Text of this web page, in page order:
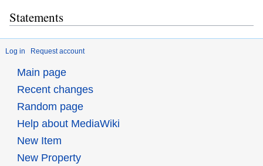
Statements
Log in Request account
Main page
Recent changes
Random page
Help about MediaWiki
New Item
New Property